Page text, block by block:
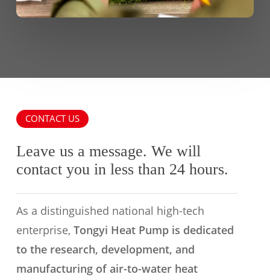
CONTACT US
Leave us a message. We will
contact you in less than 24 hours.
As a distinguished national high-tech
enterprise,Tongyi Heat Pump is dedicated
to the research, development, and
manufacturing of air-to-water heat